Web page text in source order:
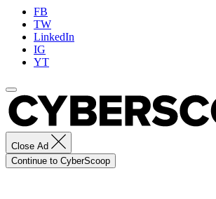
FB
TW
LinkedIn
IG
YT
Close Ad
Continue to CyberScoop